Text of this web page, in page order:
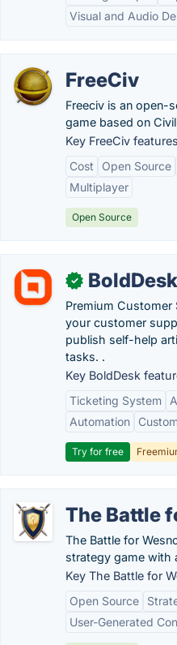
Visual and Audio
FreeCiv
Freeciv is an open-
game based on
Key FreeCiv
Cost
Open Source
Multiplayer
Open Source
✓ BoldDesk
Premium Customer
your customer
publish self-help
tasks. .
Key BoldDesk
Ticketing System
Automation
Try for free
The Battle
The Battle for
strategy game with
Key The Battle for
Open Source
User-Generated